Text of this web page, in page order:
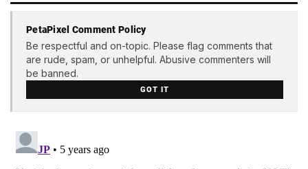
PetaPixel Comment Policy
Be respectful and on-topic. Please flag comments that
are rude, spam, or unhelpful. Abusive commenters will
be banned.
GOT IT